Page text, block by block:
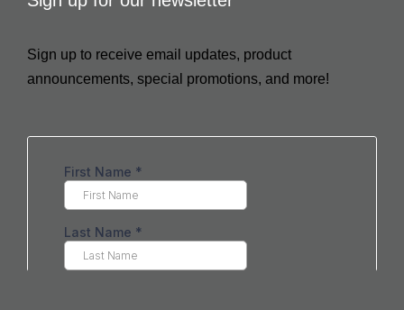
Sign up to receive email updates, product
announcements, special promotions, and more!